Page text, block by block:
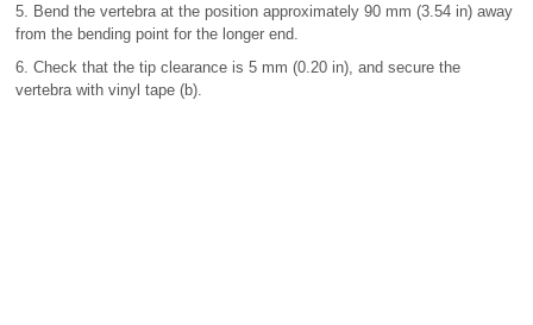
5. Bend the vertebra at the position approximately 90 mm (3.54 in) away
from the bending point for the longer end.
6. Check that the tip clearance is 5 mm (0.20 in), and secure the
vertebra with vinyl tape (b).